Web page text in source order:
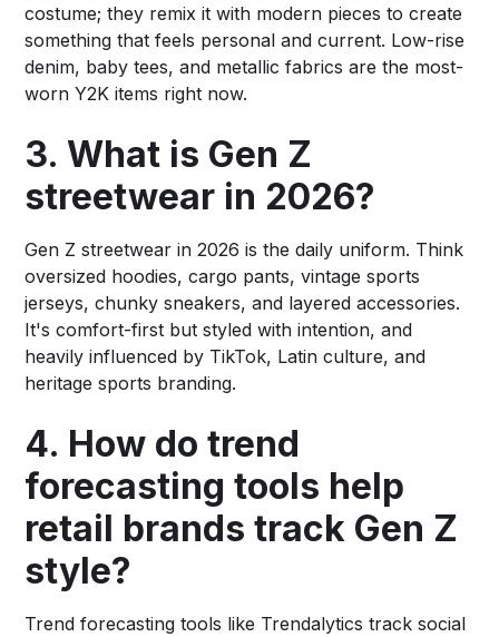
costume; they remix it with modern pieces to create
something that feels personal and current. Low-rise
denim, baby tees, and metallic fabrics are the most-
worn Y2K items right now.
3. What is Gen Z
streetwear in 2026?
Gen Z streetwear in 2026 is the daily uniform. Think
oversized hoodies, cargo pants, vintage sports
jerseys, chunky sneakers, and layered accessories.
It's comfort-first but styled with intention, and
heavily influenced by TikTok, Latin culture, and
heritage sports branding.
4. How do trend
forecasting tools help
retail brands track Gen Z
style?
Trend forecasting tools like Trendalytics track social